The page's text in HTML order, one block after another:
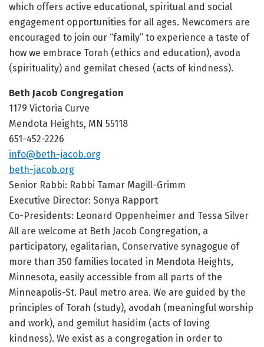
which offers active educational, spiritual and social
engagement opportunities for all ages. Newcomers are
encouraged to join our “family” to experience a taste of
how we embrace Torah (ethics and education), avoda
(spirituality) and gemilat chesed (acts of kindness).
Beth Jacob Congregation
1179 Victoria Curve
Mendota Heights, MN 55118
651-452-2226
info@beth-jacob.org
beth-jacob.org
Senior Rabbi: Rabbi Tamar Magill-Grimm
Executive Director: Sonya Rapport
Co-Presidents: Leonard Oppenheimer and Tessa Silver
All are welcome at Beth Jacob Congregation, a
participatory, egalitarian, Conservative synagogue of
more than 350 families located in Mendota Heights,
Minnesota, easily accessible from all parts of the
Minneapolis-St. Paul metro area. We are guided by the
principles of Torah (study), avodah (meaningful worship
and work), and gemilut hasidim (acts of loving
kindness). We exist as a congregation in order to